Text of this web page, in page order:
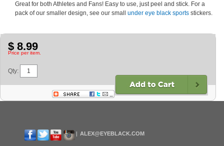
Great for both Athletes and Fans! Easy to use, just peel and stick. For a
pack of our smaller design, see our small under eye black sports stickers.
$ 8.99
Price per item.
Qty:
ALEX@EYEBLACK.COM